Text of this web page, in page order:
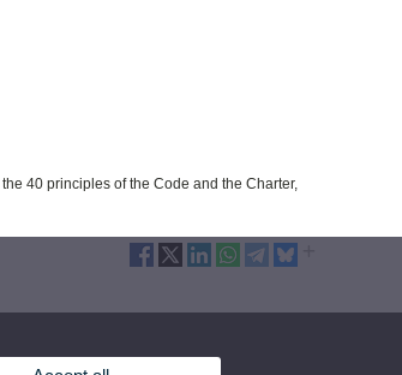
40 principles of the Code and the Charter,